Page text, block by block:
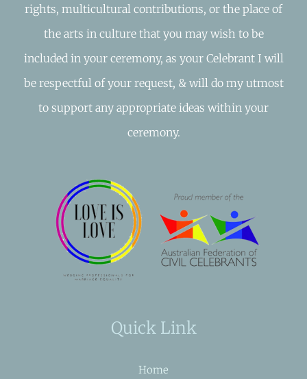
rights, multicultural contributions, or the place of
the arts in culture that you may wish to be
included in your ceremony, as your Celebrant I will
be respectful of your request, & will do my utmost
to support any appropriate ideas within your
ceremony.
Quick Link
Home